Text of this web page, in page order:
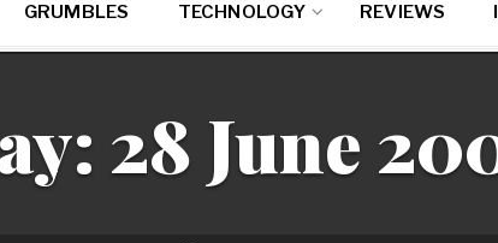
GRUMBLES TECHNOLOGY REVIEWS
28 June